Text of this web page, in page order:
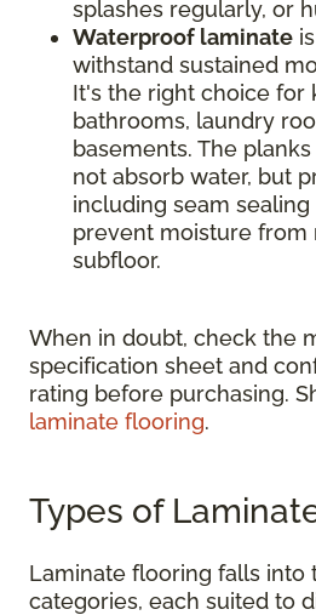
splashes regularly, or
Waterproof laminate
withstand sustained
It's the right choice for
bathrooms, laundry
basements. The
not absorb water, but
including seam
prevent moisture from
subfloor.
When in doubt, check the
specification sheet and
rating before purchasing.
laminate flooring.
Types of
Laminate flooring falls into
categories, each suited to